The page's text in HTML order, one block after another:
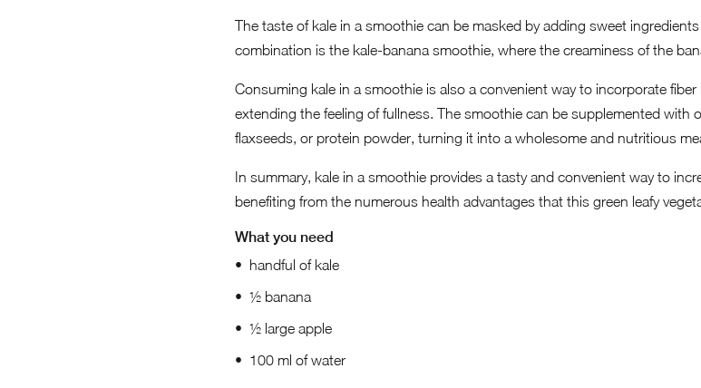
The taste of kale in a smoothie can be masked by adding sweet
combination is the kale-banana smoothie, where the creaminess of the
Consuming kale in a smoothie is also a convenient way to incorporate
extending the feeling of fullness. The smoothie can be supplemented with
flaxseeds, or protein powder, turning it into a wholesome and nutritious
In summary, kale in a smoothie provides a tasty and convenient way to
benefiting from the numerous health advantages that this green leafy
What you need
handful of kale
½ banana
½ large apple
100 ml of water